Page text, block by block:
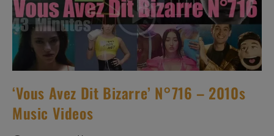
‘Vous Avez Dit Bizarre’ N°716 – 2010s
Music Videos